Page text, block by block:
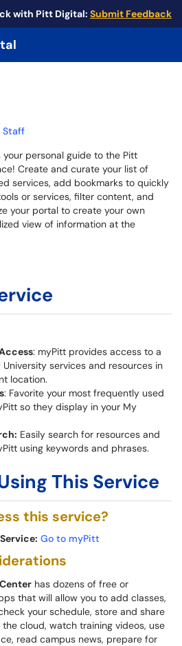
with Pitt Digital: Submit Feedback
Staff
your personal guide to the Pitt
Create and curate your list of
services, add bookmarks to quickly
or services, filter content, and
your portal to create your own
view of information at the
: myPitt provides access to a
services and resources in
location.
: Favorite your most frequently used
so they display in your My
Easily search for resources and
using keywords and phrases.
This Service
this service?
Go to myPitt
has dozens of free or
that will allow you to add classes,
your schedule, store and share
cloud, watch training videos, use
read campus news, prepare for